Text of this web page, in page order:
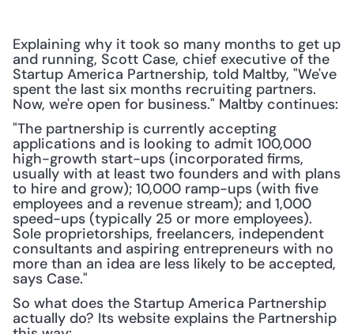
Explaining why it took so many months to get up
and running, Scott Case, chief executive of the
Startup America Partnership, told Maltby, "We've
spent the last six months recruiting partners.
Now, we're open for business." Maltby continues:
"The partnership is currently accepting
applications and is looking to admit 100,000
high-growth start-ups (incorporated firms,
usually with at least two founders and with plans
to hire and grow); 10,000 ramp-ups (with five
employees and a revenue stream); and 1,000
speed-ups (typically 25 or more employees).
Sole proprietorships, freelancers, independent
consultants and aspiring entrepreneurs with no
more than an idea are less likely to be accepted,
says Case."
So what does the Startup America Partnership
actually do? Its website explains the Partnership